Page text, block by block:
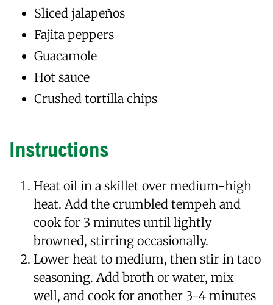
Sliced jalapeños
Fajita peppers
Guacamole
Hot sauce
Crushed tortilla chips
Instructions
Heat oil in a skillet over medium-high
heat. Add the crumbled tempeh and
cook for 3 minutes until lightly
browned, stirring occasionally.
Lower heat to medium, then stir in taco
seasoning. Add broth or water, mix
well, and cook for another 3-4 minutes